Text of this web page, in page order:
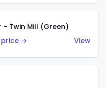
- Twin Mill (Green)
price →
View